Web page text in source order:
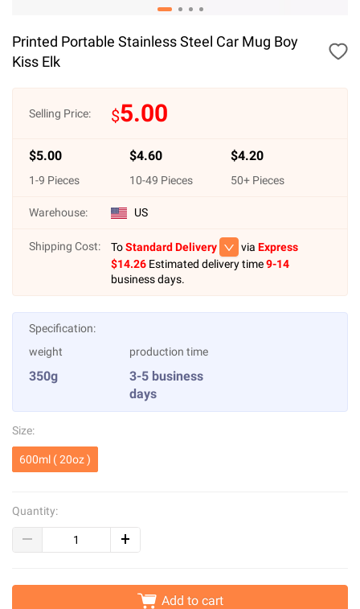
Printed Portable Stainless Steel Car Mug Boy
Kiss Elk
Selling Price: $5.00
$5.00
1-9 Pieces
$4.60
10-49 Pieces
$4.20
50+ Pieces
Warehouse: US
Shipping Cost: ToStandard Delivery via Express
$14.26 Estimated delivery time9-14
business days.
Specification:
weight
350g
production time
3-5 business
days
Size:
600ml ( 20oz )
Quantity:
Add to cart